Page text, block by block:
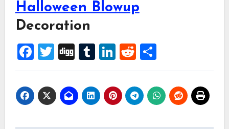
Halloween Blowup
Decoration
Facebook
Twitter
DiggTumblr
LinkedIn
Reddit
Share